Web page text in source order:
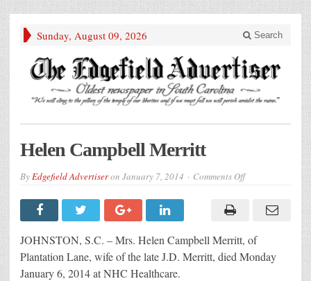
Sunday, August 09, 2026 Search
Helen Campbell Merritt
ByEdgefield Advertiseron January 7, 2014 Comments Offon
Merritt
JOHNSTON, S.C. – Mrs. Helen Campbell Merritt, of
Plantation Lane, wife of the late J.D. Merritt, died Monday
January 6, 2014 at NHC Healthcare.